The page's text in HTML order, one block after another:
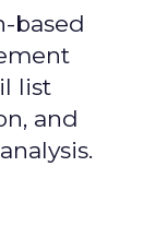
based
list
and